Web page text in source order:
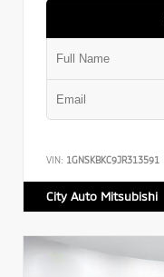
VIN: 1GNSKBKC9JR313591
City Auto Mitsubishi